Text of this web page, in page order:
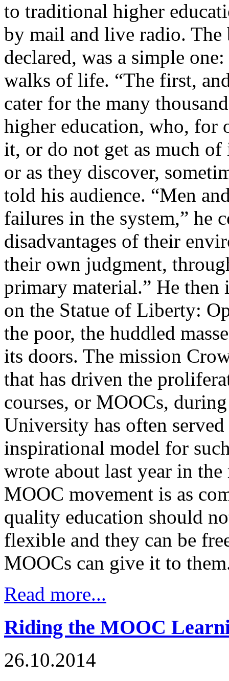
to traditional higher
by mail and live radio. The
declared, was a simple
walks of life. “The first,
cater for the many
higher education, who, for
it, or do not get as much of
or as they discover,
told his audience. “Men
failures in the system,” he
disadvantages of their
their own judgment,
primary material.” He then
on the Statue of Liberty:
the poor, the huddled
its doors. The mission
that has driven the
courses, or MOOCs,
University has often served
inspirational model for
wrote about last year in
MOOC movement is as
quality education should
flexible and they can be
MOOCs can give it to
Read more...
Riding the MOOC
26.10.2014